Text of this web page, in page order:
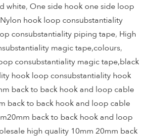
white, One side hook one side loop
Nylon hook loop consubstantiality
consubstantiality piping tape, High
magic tape,colours,
consubstantiality magic tape,black
hook loop consubstantiality hook
back to back hook and loop cable
back to back hook and loop cable
back to back hook and loop
high quality 10mm 20mm back